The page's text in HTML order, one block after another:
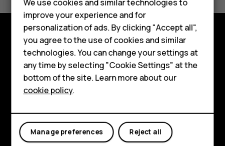
Feature phones
Accessories
HMD Terra M
HMD DUB
HMD Watch
For business
Tablets
Yes No
Explore
About
Planet and people
Support
FacebookInstagram
TiktokYoutubeLinkedinDiscord
We use cookies and similar technologies to
improve your experience and for
personalization of ads. By clicking "Accept all",
you agree to the use of cookies and similar
technologies. You can change your settings at
any time by selecting "Cookie Settings" at the
bottom of the site. Learn more about our
cookie policy.
Reject all
Manage preferences